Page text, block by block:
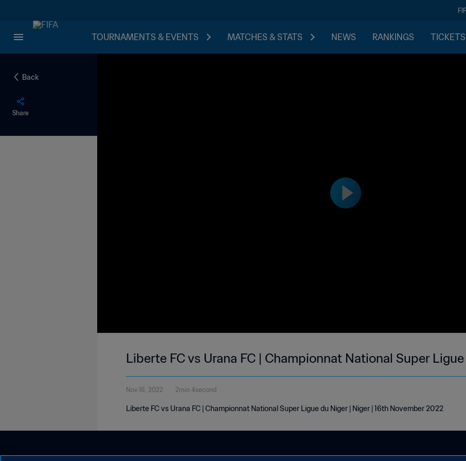
TOURNAMENTS & EVENTS MATCHES & STATS NEWS RANKINGS
Back
Share
Liberte FC vs Urana FC | Championnat National Super
Nov 16, 2022 2min 4second
Liberte FC vs Urana FC | Championnat National Super Ligue du Niger | Niger | 16th November 2022